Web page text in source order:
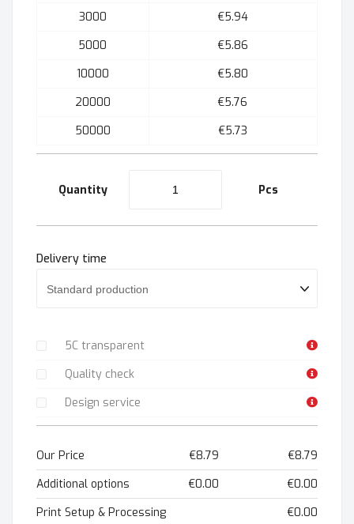
3000
€5.94
5000
€5.86
10000
€5.80
20000
€5.76
50000
€5.73
Quantity Pcs
Delivery time
5C transparent
Quality check
Design service
Our Price €8.79
€8.79
Additional options
€0.00
€0.00
Print Setup & Processing
€0.00